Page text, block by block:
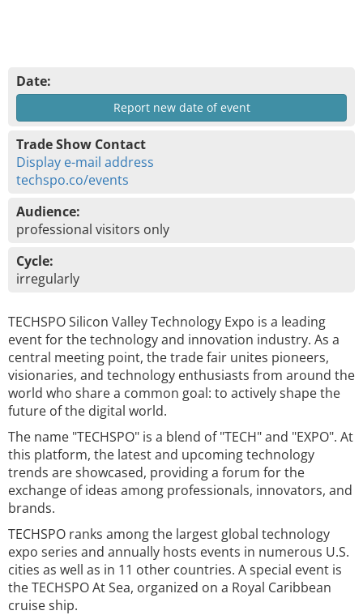
Date:
Report new date of event
Trade Show Contact
Display e-mail address
techspo.co/events
Audience:
professional visitors only
Cycle:
irregularly
TECHSPO Silicon Valley Technology Expo is a leading
event for the technology and innovation industry. As a
central meeting point, the trade fair unites pioneers,
visionaries, and technology enthusiasts from around the
world who share a common goal: to actively shape the
future of the digital world.
The name "TECHSPO" is a blend of "TECH" and "EXPO". At
this platform, the latest and upcoming technology
trends are showcased, providing a forum for the
exchange of ideas among professionals, innovators, and
brands.
TECHSPO ranks among the largest global technology
expo series and annually hosts events in numerous U.S.
cities as well as in 11 other countries. A special event is
the TECHSPO At Sea, organized on a Royal Caribbean
cruise ship.